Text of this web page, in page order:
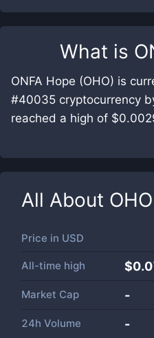
What is
ONFA Hope (OHO) is
#40035 cryptocurrency
reached a high of
All About OHO
Price in USD
All-time high
Market Cap -
24h Volume -